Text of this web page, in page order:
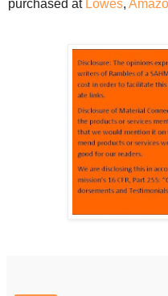
purchased atLowes,